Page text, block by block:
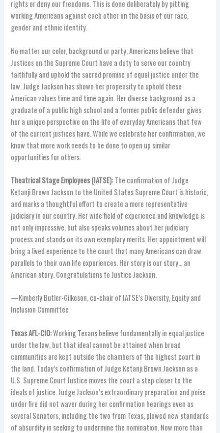
rights or deny our freedoms. This is done deliberately by pitting
working Americans against each other on the basis of our race,
gender and ethnic identity.
No matter our color, background or party, Americans believe that
Justices on the Supreme Court have a duty to serve our country
faithfully and uphold the sacred promise of equal justice under the
law. Judge Jackson has shown her propensity to uphold these
American values time and time again. Her diverse background as a
graduate of a public high school and a former public defender gives
her a unique perspective on the life of everyday Americans that few
of the current justices have. While we celebrate her confirmation, we
know that more work needs to be done to open up similar
opportunities for others.
Theatrical Stage Employees (IATSE):The confirmation of Judge
Ketanji Brown Jackson to the United States Supreme Court is historic,
and marks a thoughtful effort to create a more representative
judiciary in our country. Her wide field of experience and knowledge is
not only impressive, but also speaks volumes about her judiciary
process and stands on its own exemplary merits. Her appointment will
bring a lived experience to the court that many Americans can draw
parallels to their own life experiences. Her story is our story… an
American story. Congratulations to Justice Jackson.
—Kimberly Butler-Gilkeson, co-chair of IATSE’s Diversity, Equity and
Inclusion Committee
Texas AFL-CIO:Working Texans believe fundamentally in equal justice
under the law, but that ideal cannot be attained when broad
communities are kept outside the chambers of the highest court in
the land. Today’s confirmation of Judge Ketanji Brown Jackson as a
U.S. Supreme Court Justice moves the court a step closer to the
ideals of justice. Judge Jackson’s extraordinary preparation and poise
under fire did not waver during her confirmation hearings even as
several Senators, including the two from Texas, plowed new standards
of absurdity in seeking to undermine the nomination. Now more than